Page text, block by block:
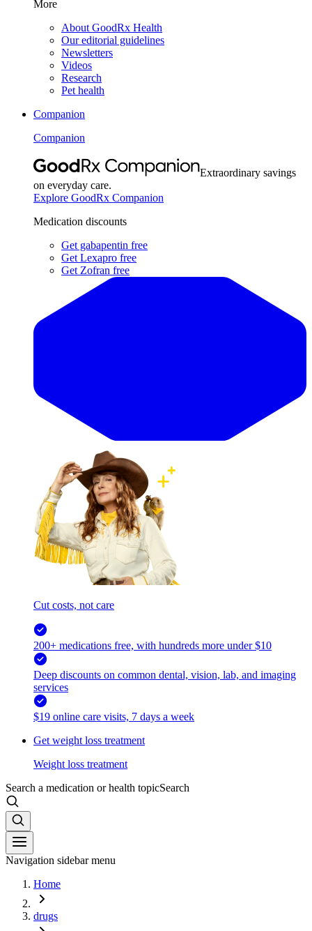
More
About GoodRx Health
Our editorial guidelines
Newsletters
Videos
Research
Pet health
Companion
Companion
Extraordinary savings
on everyday care.
Explore GoodRx Companion
Medication discounts
Get gabapentin free
Get Lexapro free
Get Zofran free
Cut costs, not care
200+ medications free, with hundreds more under $10
Deep discounts on common dental, vision, lab, and imaging
services
$19 online care visits, 7 days a week
Get weight loss treatment
Weight loss treatment
Search a medication or health topicSearch
Navigation sidebar menu
Home
drugs